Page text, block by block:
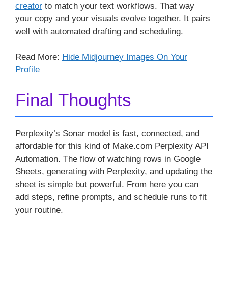
creator to match your text workflows. That way
your copy and your visuals evolve together. It pairs
well with automated drafting and scheduling.
Read More: Hide Midjourney Images On Your
Profile
Final Thoughts
Perplexity’s Sonar model is fast, connected, and
affordable for this kind of Make.com Perplexity API
Automation. The flow of watching rows in Google
Sheets, generating with Perplexity, and updating the
sheet is simple but powerful. From here you can
add steps, refine prompts, and schedule runs to fit
your routine.